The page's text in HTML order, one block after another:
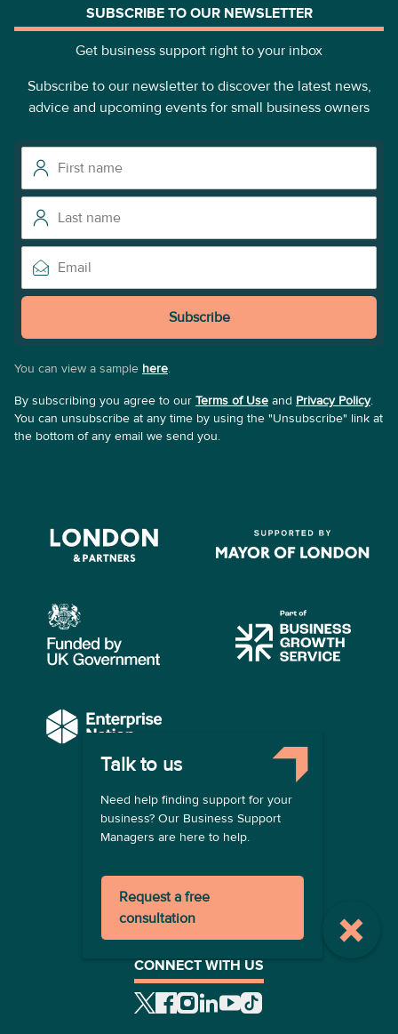
Talk to us
Need help finding support for your
business? Our Business Support
Managers are here to help.
Request a free
consultation
SUBSCRIBE TO OUR NEWSLETTER
Get business support right to your inbox
Subscribe to our newsletter to discover the latest news,
advice and upcoming events for small business owners
Subscribe
You can view a sample here.
By subscribing you agree to our Terms of Use and Privacy Policy.
You can unsubscribe at any time by using the "Unsubscribe" link at
the bottom of any email we send you.
COMPANY
About us
Contact us
Become a provider
Terms of use
Privacy policy
CONNECT WITH US